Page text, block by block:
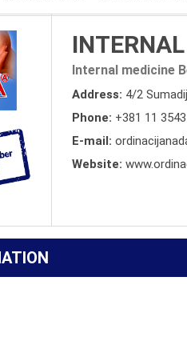
Internal medicine
Address: 4/2
Phone: +381 11
E-mail:
Website: